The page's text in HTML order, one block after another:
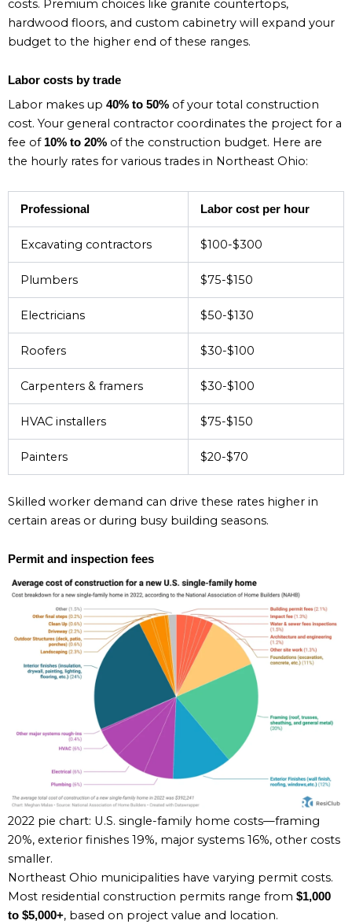
costs. Premium choices like granite countertops,
hardwood floors, and custom cabinetry will expand your
budget to the higher end of these ranges.
Labor costs by trade
Labor makes up 40% to 50% of your total construction
cost. Your general contractor coordinates the project for a
fee of 10% to 20% of the construction budget. Here are
the hourly rates for various trades in Northeast Ohio:
Professional Labor cost per hour
Excavating contractors $100-$300
Plumbers $75-$150
Electricians $50-$130
Roofers $30-$100
Carpenters & framers $30-$100
HVAC installers $75-$150
Painters $20-$70
Skilled worker demand can drive these rates higher in
certain areas or during busy building seasons.
Permit and inspection fees
2022 pie chart: U.S. single-family home costs—framing
20%, exterior finishes 19%, major systems 16%, other costs
smaller.
Northeast Ohio municipalities have varying permit costs.
Most residential construction permits range from $1,000
to $5,000+, based on project value and location.